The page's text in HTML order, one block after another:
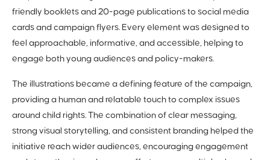
friendly booklets and 20-page publications to social media
cards and campaign flyers. Every element was designed to
feel approachable, informative, and accessible, helping to
engage both young audiences and policy-makers.
The illustrations became a defining feature of the campaign,
providing a human and relatable touch to complex issues
around child rights. The combination of clear messaging,
strong visual storytelling, and consistent branding helped the
initiative reach wider audiences, encouraging engagement